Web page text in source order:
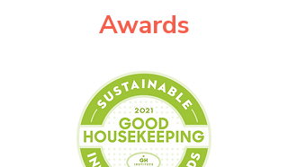
Awards